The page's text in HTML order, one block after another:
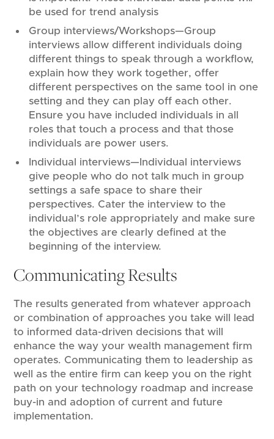
be used for trend analysis
Group interviews/Workshops—Group
interviews allow different individuals doing
different things to speak through a workflow,
explain how they work together, offer
different perspectives on the same tool in one
setting and they can play off each other.
Ensure you have included individuals in all
roles that touch a process and that those
individuals are power users.
Individual interviews—Individual interviews
give people who do not talk much in group
settings a safe space to share their
perspectives. Cater the interview to the
individual’s role appropriately and make sure
the objectives are clearly defined at the
beginning of the interview.
Communicating Results
The results generated from whatever approach
or combination of approaches you take will lead
to informed data-driven decisions that will
enhance the way your wealth management firm
operates. Communicating them to leadership as
well as the entire firm can keep you on the right
path on your technology roadmap and increase
buy-in and adoption of current and future
implementation.